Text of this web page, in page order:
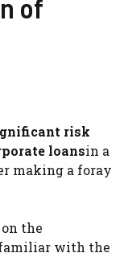
of
risk
loansin a
making a foray
the
familiar with the